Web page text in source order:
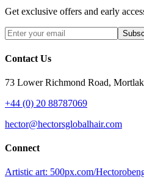
Get exclusive offers and early
Contact Us
73 Lower Richmond Road,
+44 (0) 20 88787069
hector@hectorsglobalhair.com
Connect
Artistic art: 500px.com/